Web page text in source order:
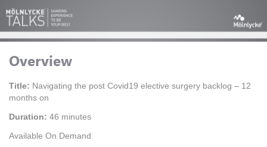
Overview
Title: Navigating the post Covid19 elective surgery backlog – 12
months on
Duration: 46 minutes
Available On Demand